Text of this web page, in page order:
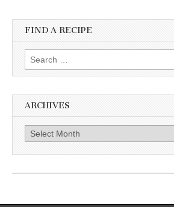
FIND A RECIPE
Search for:
ARCHIVES
Archives